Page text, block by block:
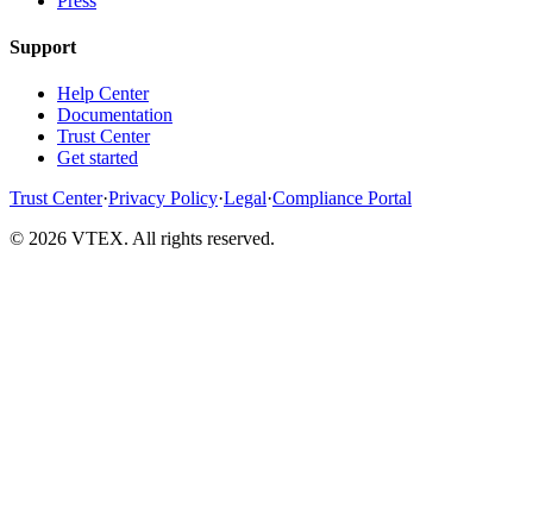
Support
Help Center
Documentation
Trust Center
Get started
Trust Center·Privacy Policy·Legal·Compliance Portal
© 2026 VTEX. All rights reserved.